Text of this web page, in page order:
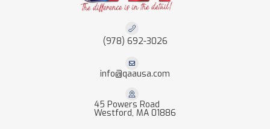
(978) 692-3026
info@qaausa.com
45 Powers Road
Westford, MA 01886